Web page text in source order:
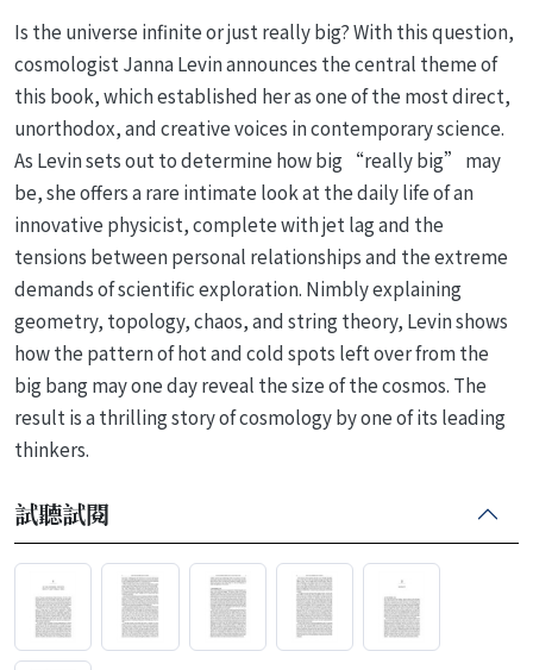
Is the universe infinite or just really big? With this question,
cosmologist Janna Levin announces the central theme of
this book, which established her as one of the most direct,
unorthodox, and creative voices in contemporary science.
As Levin sets out to determine how big “really big” may
be, she offers a rare intimate look at the daily life of an
innovative physicist, complete with jet lag and the
tensions between personal relationships and the extreme
demands of scientific exploration. Nimbly explaining
geometry, topology, chaos, and string theory, Levin shows
how the pattern of hot and cold spots left over from the
big bang may one day reveal the size of the cosmos. The
result is a thrilling story of cosmology by one of its leading
thinkers.
試聽試閱